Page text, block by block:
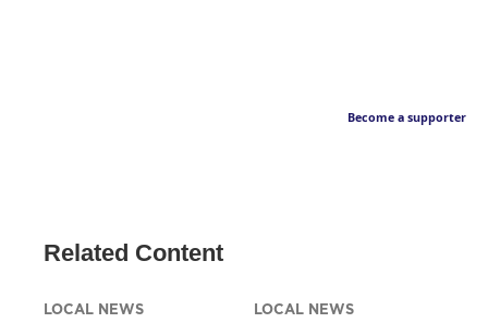
Become a supporter
Related Content
LOCAL NEWS LOCAL NEWS